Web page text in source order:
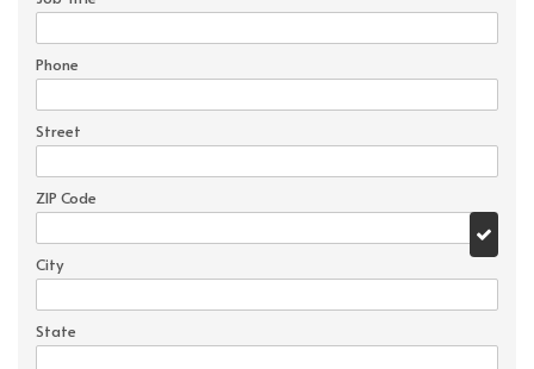
Phone
Street
ZIP Code
City
State